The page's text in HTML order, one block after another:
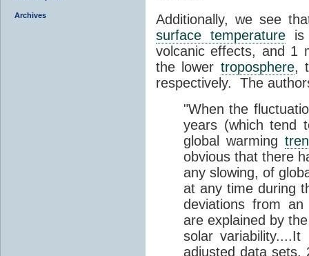
Archives
Additionally, we see
surface temperatureis
volcanic effects, and 1
the lower troposphere,
respectively. The
"When the
years (which tend
global warming
obvious that there
any slowing, of
at any time during
deviations from
are explained by
solar
adjusted data sets,